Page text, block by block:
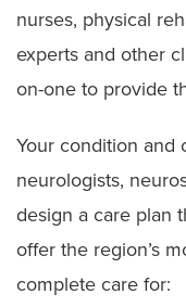
nurses, physical
experts and other
on-one to provide
Your condition and
neurologists,
design a care plan
offer the region’s
complete care for: